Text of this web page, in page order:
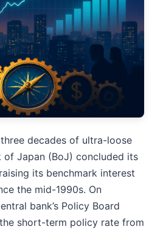
decades of ultra-loose
of Japan (BoJ) concluded its
its benchmark interest
the mid-1990s. On
bank’s Policy Board
short-term policy rate from